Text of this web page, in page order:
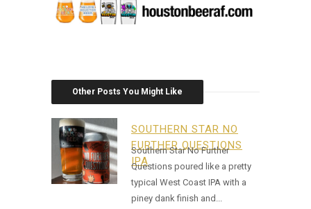
Other Posts You Might Like
SOUTHERN STAR NO
FURTHER QUESTIONS
IPA
Southern Star No Further
Questions poured like a pretty
typical West Coast IPA with a
piney dank finish and...